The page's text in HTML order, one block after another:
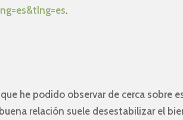
.
he podido observar de cerca sobre
relación suele desestabilizar el